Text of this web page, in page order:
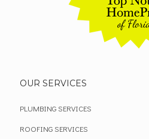
OUR SERVICES
PLUMBING SERVICES
ROOFING SERVICES